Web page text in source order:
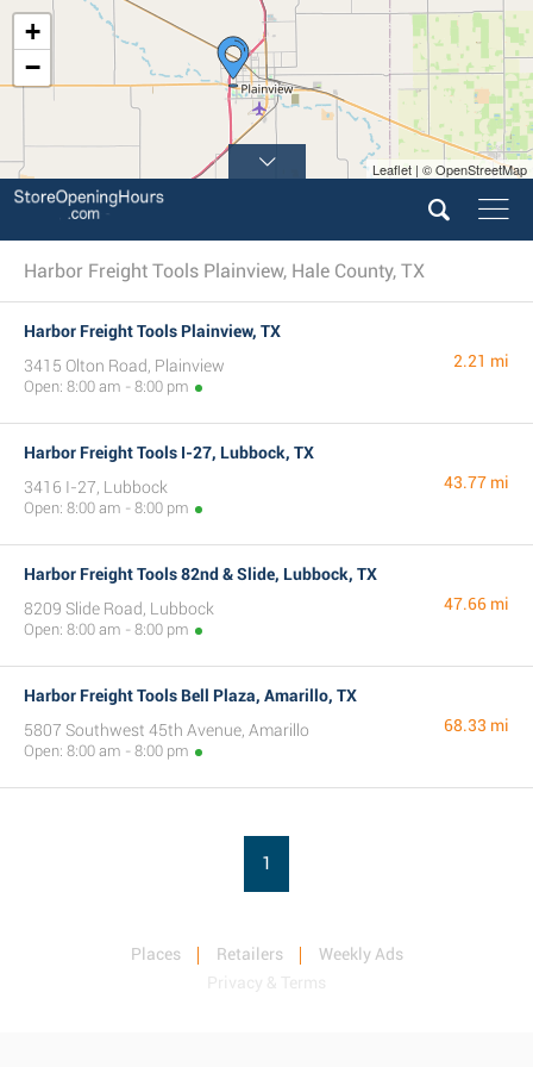
+
−
Leaflet | © OpenStreetMap
Harbor Freight Tools Plainview, Hale County, TX
Harbor Freight Tools Plainview, TX
3415 Olton Road, Plainview
Open: 8:00 am - 8:00 pm
2.21 mi
Harbor Freight Tools I-27, Lubbock, TX
3416 I-27, Lubbock
Open: 8:00 am - 8:00 pm
43.77 mi
Harbor Freight Tools 82nd & Slide, Lubbock, TX
8209 Slide Road, Lubbock
Open: 8:00 am - 8:00 pm
47.66 mi
Harbor Freight Tools Bell Plaza, Amarillo, TX
5807 Southwest 45th Avenue, Amarillo
Open: 8:00 am - 8:00 pm
68.33 mi
1
Places Retailers
Weekly Ads